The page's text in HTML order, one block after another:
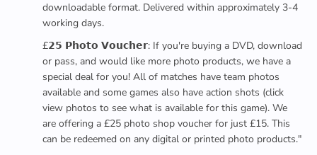
downloadable format. Delivered within approximately 3-4
working days.
£𝟮𝟱 𝗣𝗵𝗼𝘁𝗼 𝗩𝗼𝘂𝗰𝗵𝗲𝗿: If you're buying a DVD, download
or pass, and would like more photo products, we have a
special deal for you! All of matches have team photos
available and some games also have action shots (click
view photos to see what is available for this game). We
are offering a £25 photo shop voucher for just £15. This
can be redeemed on any digital or printed photo products."